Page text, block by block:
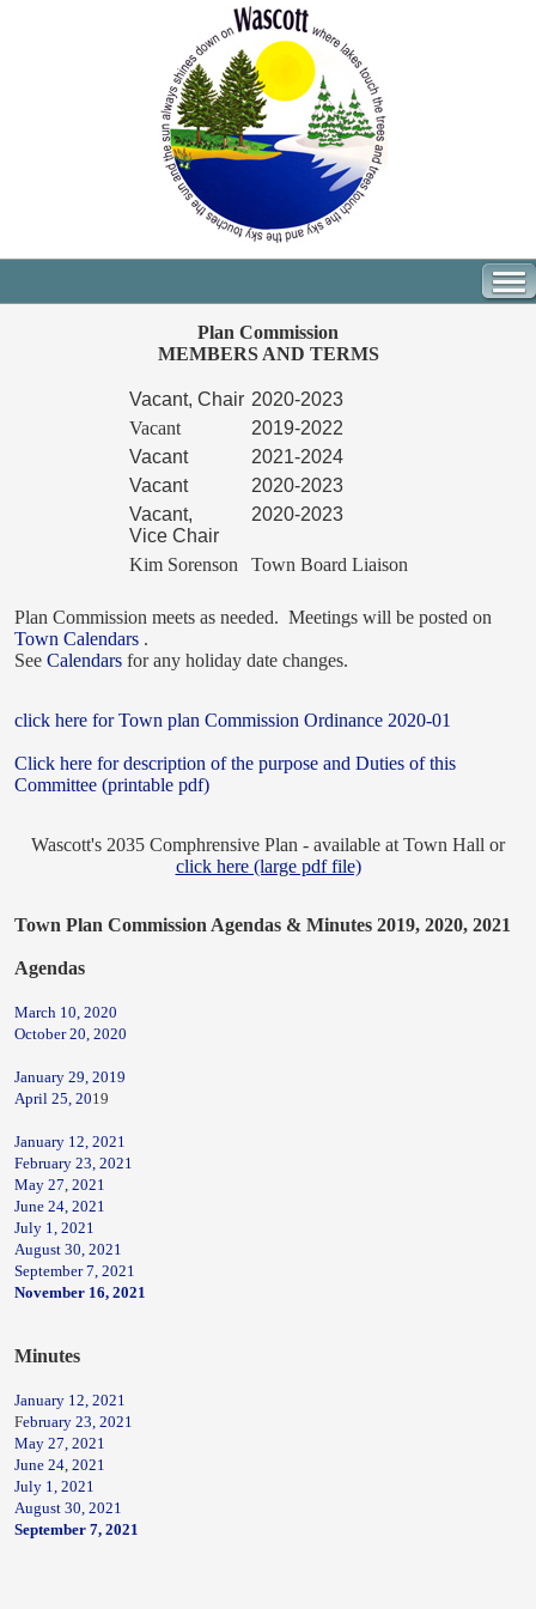
Plan Commission
MEMBERS AND TERMS
Vacant, Chair 2020-2023
Vacant
2019-2022
Vacant
2021-2024
Vacant
2020-2023
Vacant,
Vice Chair
2020-2023
Kim Sorenson Town Board Liaison
Plan Commission meets as needed. Meetings will be posted on
Town Calendars .
See Calendars for any holiday date changes.
click here for Town plan Commission Ordinance 2020-01
Click here for description of the purpose and Duties of this
Committee (printable pdf)
Wascott's 2035 Comphrensive Plan - available at Town Hall or
click here (large pdf file)
Town Plan Commission Agendas & Minutes 2019, 2020, 2021
Agendas
March 10, 2020
October 20, 2020
January 29, 2019
April 25, 2019
January 12, 2021
February 23, 2021
May 27, 2021
June 24, 2021
July 1, 2021
August 30, 2021
September 7, 2021
November 16, 2021
Minutes
January 12, 2021
February 23, 2021
May 27, 2021
June 24, 2021
July 1, 2021
August 30, 2021
September 7, 2021